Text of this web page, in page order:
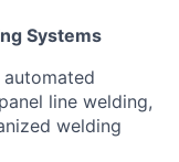
Systems
line welding,
welding